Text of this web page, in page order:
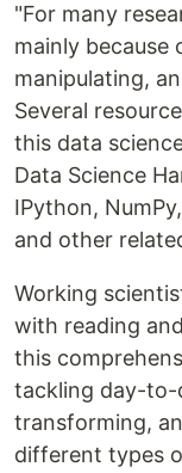
"For many
mainly because
manipulating,
Several
this data
Data Science
IPython,
and other
Working
with reading
this
tackling day-to-
transforming,
different types